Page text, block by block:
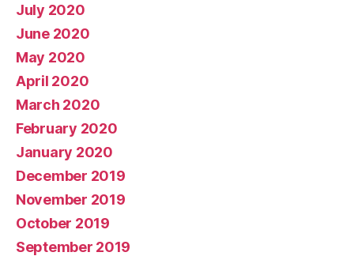
July 2020
June 2020
May 2020
April 2020
March 2020
February 2020
January 2020
December 2019
November 2019
October 2019
September 2019